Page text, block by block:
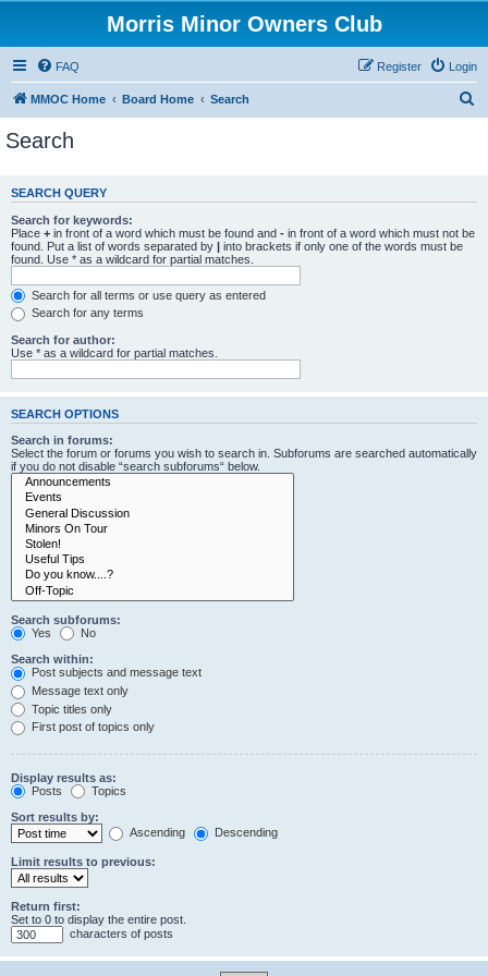
Morris Minor Owners Club
FAQ Login
Register
MMOC Home Board Home Search
c
Search
SEARCH QUERY
Search for keywords:
Place + in front of a word which must be found and - in front of a word which must not be
found. Put a list of words separated by | into brackets if only one of the words must be
found. Use * as a wildcard for partial matches.
Search for all terms or use query as entered
Search for any terms
Search for author:
Use * as a wildcard for partial matches.
SEARCH OPTIONS
Search in forums:
Select the forum or forums you wish to search in. Subforums are searched automatically
if you do not disable “search subforums“ below.
Search subforums:
Yes
No
Search within:
Post subjects and message text
Message text only
Topic titles only
First post of topics only
Display results as:
Posts
Topics
Sort results by:
Ascending
Descending
Limit results to previous:
Return first:
Set to 0 to display the entire post.
characters of posts